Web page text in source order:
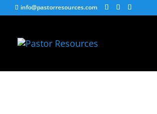
info@pastorresources.com